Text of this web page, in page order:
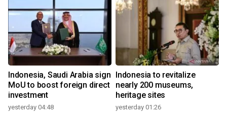
Indonesia, Saudi Arabia sign
MoU to boost foreign direct
investment
yesterday 04:48
Indonesia to revitalize
nearly 200 museums,
heritage sites
yesterday 01:26